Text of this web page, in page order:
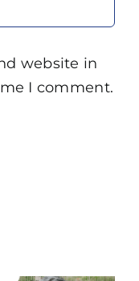
website in
I comment.